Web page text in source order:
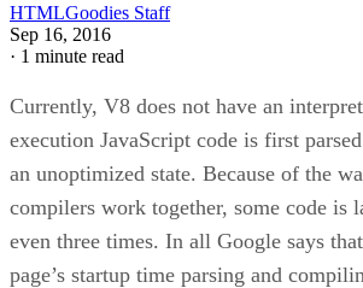
HTMLGoodies Staff
Sep 16, 2016
· 1 minute read
Currently, V8 does not have an
execution JavaScript code is first
an unoptimized state. Because of the
compilers work together, some code is
even three times. In all Google says
page’s startup time parsing and